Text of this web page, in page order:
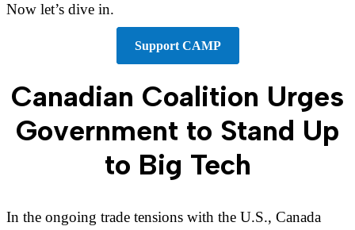
Now let’s dive in.
Support CAMP
Canadian Coalition Urges
Government to Stand Up
to Big Tech
In the ongoing trade tensions with the U.S., Canada